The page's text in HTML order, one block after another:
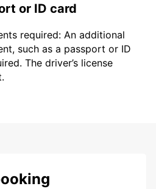
or ID card
required: An additional
such as a passport or ID
The driver’s license